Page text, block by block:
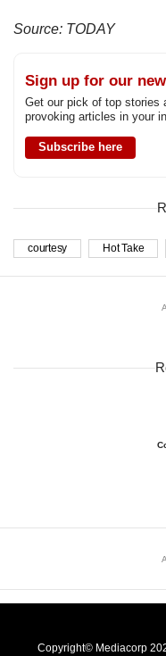
Source: TODAY
Sign up for our
Get our pick of top stories
provoking articles in your
Subscribe here
courtesy Hot Take
Copyright© Mediacorp